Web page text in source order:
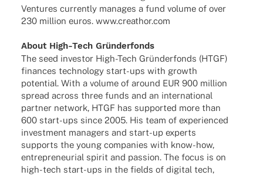
Ventures curr­ently mana­ges a fund volume of over
230 million euros. www.creathor.com
About High-Tech Gründerfonds
The seed inves­tor High-Tech Grün­der­fonds (HTGF)
finan­ces tech­no­logy start-ups with growth
poten­tial. With a volume of around EUR 900 million
spread across three funds and an inter­na­tio­nal
part­ner network, HTGF has supported more than
600 start-ups since 2005. His team of expe­ri­en­ced
invest­ment mana­gers and start-up experts
supports the young compa­nies with know-how,
entre­pre­neu­rial spirit and passion. The focus is on
high-tech start-ups in the fields of digi­tal tech,